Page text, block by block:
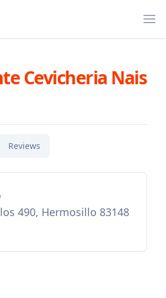
Cevicheria Nais
Reviews
490, Hermosillo 83148